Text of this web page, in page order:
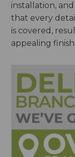
installation,
that every
is covered,
appealing finish.